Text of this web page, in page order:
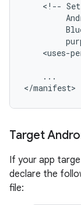
<!-- Set
<uses-
...
Target
If your app
declare the
file: